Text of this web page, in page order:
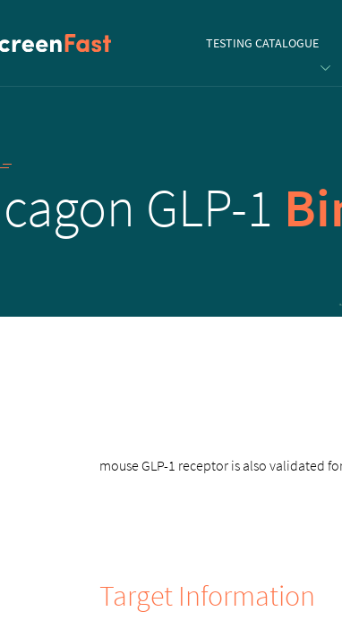
to...TESTING CATALOGUE
GLP-1
mouse GLP-1 receptor is also validated
Target Information